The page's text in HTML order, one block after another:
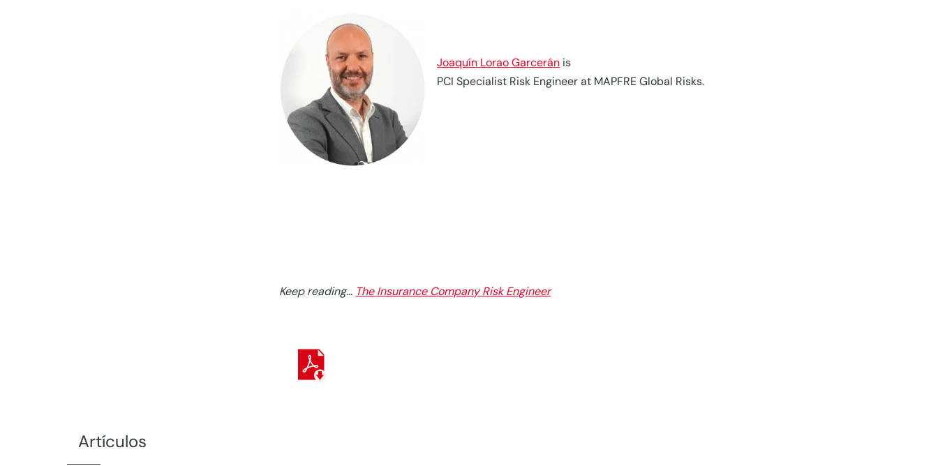
Joaquín Lorao Garcerán is
PCI Specialist Risk Engineer at MAPFRE Global Risks.
Keep reading… The Insurance Company Risk Engineer
Artículos